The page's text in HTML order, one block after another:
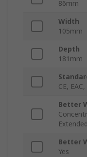
86mm
Width
105mm
Depth
181mm
CE,
Better
Better
Yes